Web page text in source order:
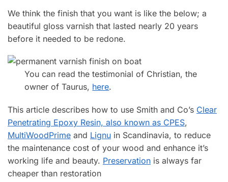
We think the finish that you want is like the below; a
beautiful gloss varnish that lasted nearly 20 years
before it needed to be redone.
You can read the testimonial of Christian, the
owner of Taurus, here.
This article describes how to use Smith and Co’s Clear
Penetrating Epoxy Resin, also known as CPES,
MultiWoodPrime and Lignu in Scandinavia, to reduce
the maintenance cost of your wood and enhance it’s
working life and beauty. Preservation is always far
cheaper than restoration